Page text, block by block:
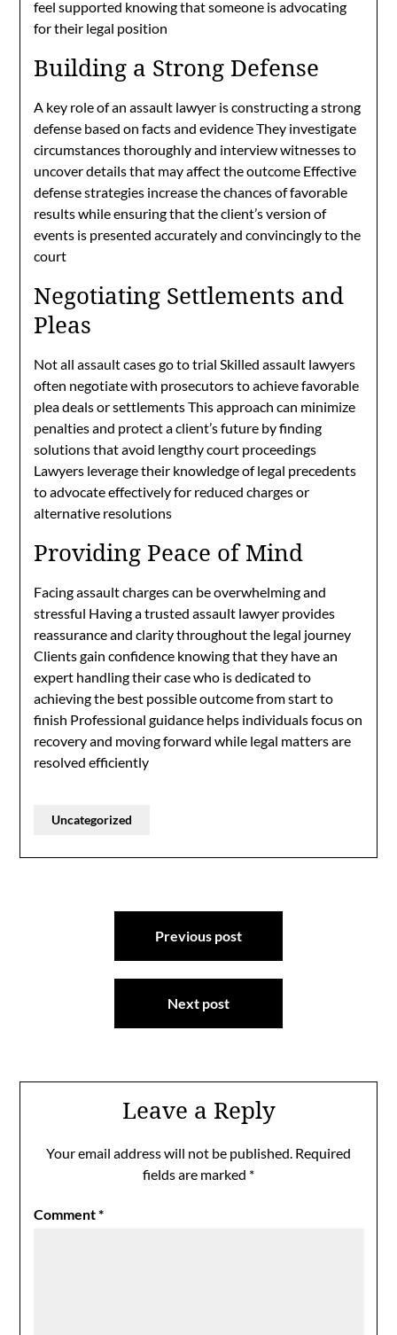
feel supported knowing that someone is advocating
for their legal position
Building a Strong Defense
A key role of an assault lawyer is constructing a strong
defense based on facts and evidence They investigate
circumstances thoroughly and interview witnesses to
uncover details that may affect the outcome Effective
defense strategies increase the chances of favorable
results while ensuring that the client’s version of
events is presented accurately and convincingly to the
court
Negotiating Settlements and
Pleas
Not all assault cases go to trial Skilled assault lawyers
often negotiate with prosecutors to achieve favorable
plea deals or settlements This approach can minimize
penalties and protect a client’s future by finding
solutions that avoid lengthy court proceedings
Lawyers leverage their knowledge of legal precedents
to advocate effectively for reduced charges or
alternative resolutions
Providing Peace of Mind
Facing assault charges can be overwhelming and
stressful Having a trusted assault lawyer provides
reassurance and clarity throughout the legal journey
Clients gain confidence knowing that they have an
expert handling their case who is dedicated to
achieving the best possible outcome from start to
finish Professional guidance helps individuals focus on
recovery and moving forward while legal matters are
resolved efficiently
Uncategorized
Previous post
Next post
Leave a Reply
Your email address will not be published. Required
fields are marked *
Comment*